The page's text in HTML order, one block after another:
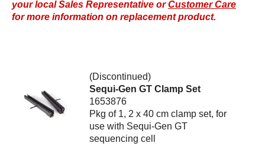
your local Sales Representative orCustomer Care
for more information on replacement product.
(Discontinued)
Sequi-Gen GT Clamp Set
1653876
Pkg of 1, 2 x 40 cm clamp set, for
use with Sequi-Gen GT
sequencing cell